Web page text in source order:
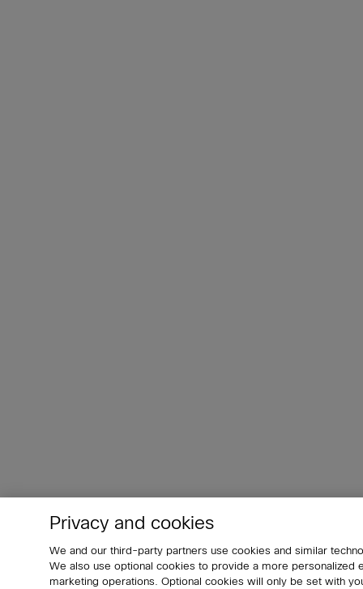
Privacy and cookies
We and our third-party partners use cookies and similar
We also use optional cookies to provide a more
marketing operations. Optional cookies will only be set with